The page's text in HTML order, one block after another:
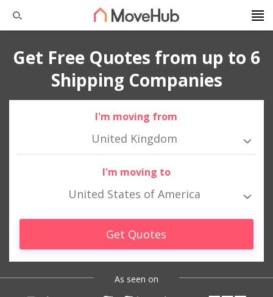
Get Free Quotes from up to 6
Shipping Companies
I'm moving from
United Kingdom
I'm moving to
United States of America
Get Quotes
As seen on